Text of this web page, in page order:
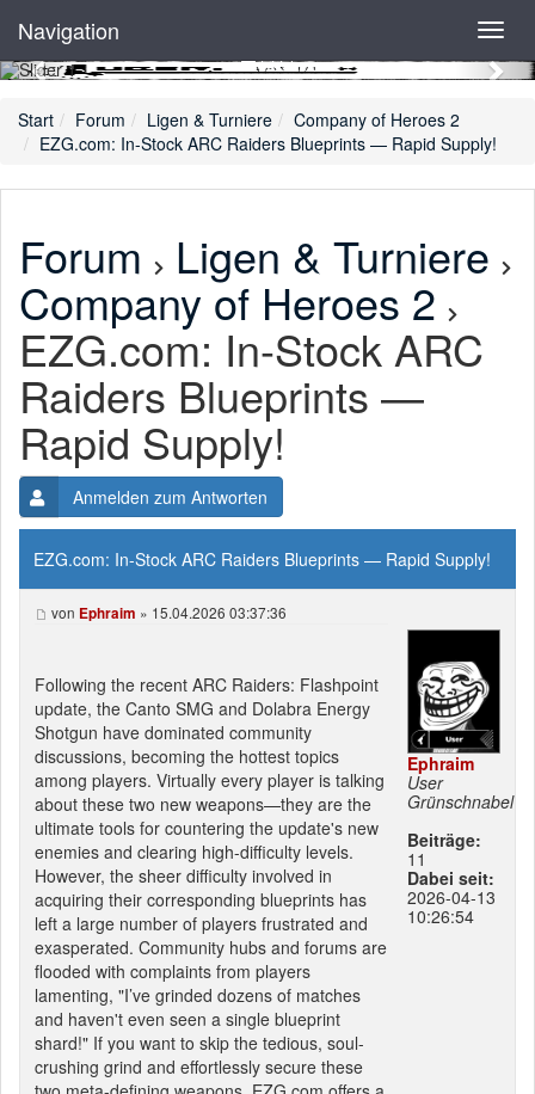
Navigation
Previous
Start Forum Ligen & Turniere
Company of Heroes 2
EZG.com: In-Stock ARC Raiders Blueprints — Rapid Supply!
Forum Ligen & Turniere
Company of Heroes 2
EZG.com: In-Stock ARC
Raiders Blueprints —
Rapid Supply!
Anmelden zum Antworten
EZG.com: In-Stock ARC Raiders Blueprints — Rapid Supply!
von Ephraim » 15.04.2026 03:37:36
Following the recent ARC Raiders: Flashpoint
update, the Canto SMG and Dolabra Energy
Shotgun have dominated community
discussions, becoming the hottest topics
among players. Virtually every player is talking
about these two new weapons—they are the
ultimate tools for countering the update's new
enemies and clearing high-difficulty levels.
However, the sheer difficulty involved in
acquiring their corresponding blueprints has
left a large number of players frustrated and
exasperated. Community hubs and forums are
flooded with complaints from players
lamenting, "I’ve grinded dozens of matches
and haven't even seen a single blueprint
shard!" If you want to skip the tedious, soul-
crushing grind and effortlessly secure these
Ephraim
User
Grünschnabel
Beiträge:
11
Dabei seit:
2026-04-13
10:26:54